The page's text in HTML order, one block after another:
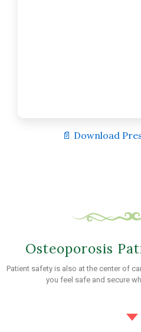
📄 Download
Osteoporosis
Patient safety is also at the center of
you feel safe and secure